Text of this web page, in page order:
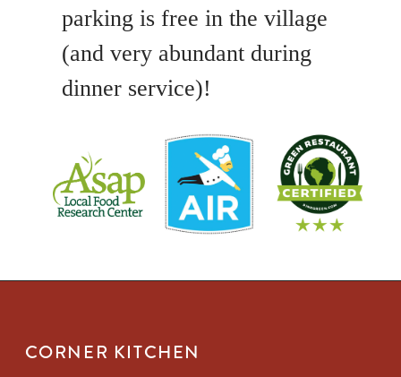
parking is free in the village
(and very abundant during
dinner service)!
CORNER KITCHEN